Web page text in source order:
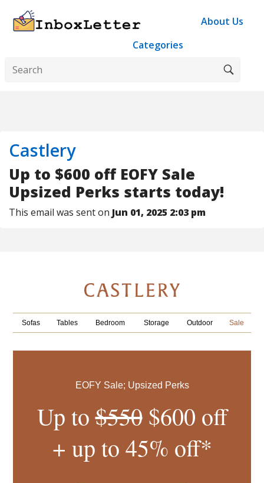
About Us
Categories
Castlery
Up to $600 off EOFY Sale
Upsized Perks starts today!
This email was sent on Jun 01, 2025 2:03 pm